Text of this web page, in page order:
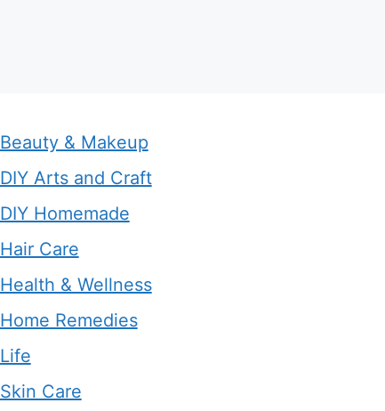
Beauty & Makeup
DIY Arts and Craft
DIY Homemade
Hair Care
Health & Wellness
Home Remedies
Life
Skin Care